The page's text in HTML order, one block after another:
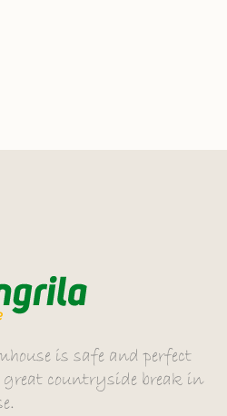
is safe and perfect
countryside break in